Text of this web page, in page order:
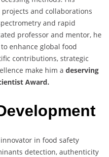
and collaborations
and rapid
professor and mentor, he
enhance global food
contributions, strategic
make him a deserving
Award.
in food safety
detection, authenticity